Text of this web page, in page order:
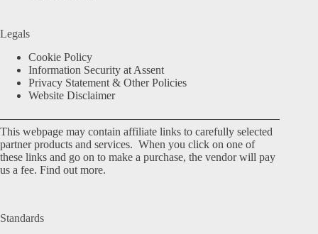
Legals
Cookie Policy
Information Security at Assent
Privacy Statement & Other Policies
Website Disclaimer
This webpage may contain affiliate links to carefully selected
partner products and services. When you click on one of
these links and go on to make a purchase, the vendor will pay
us a fee. Find out more.
Standards